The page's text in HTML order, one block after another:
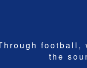
football,
the